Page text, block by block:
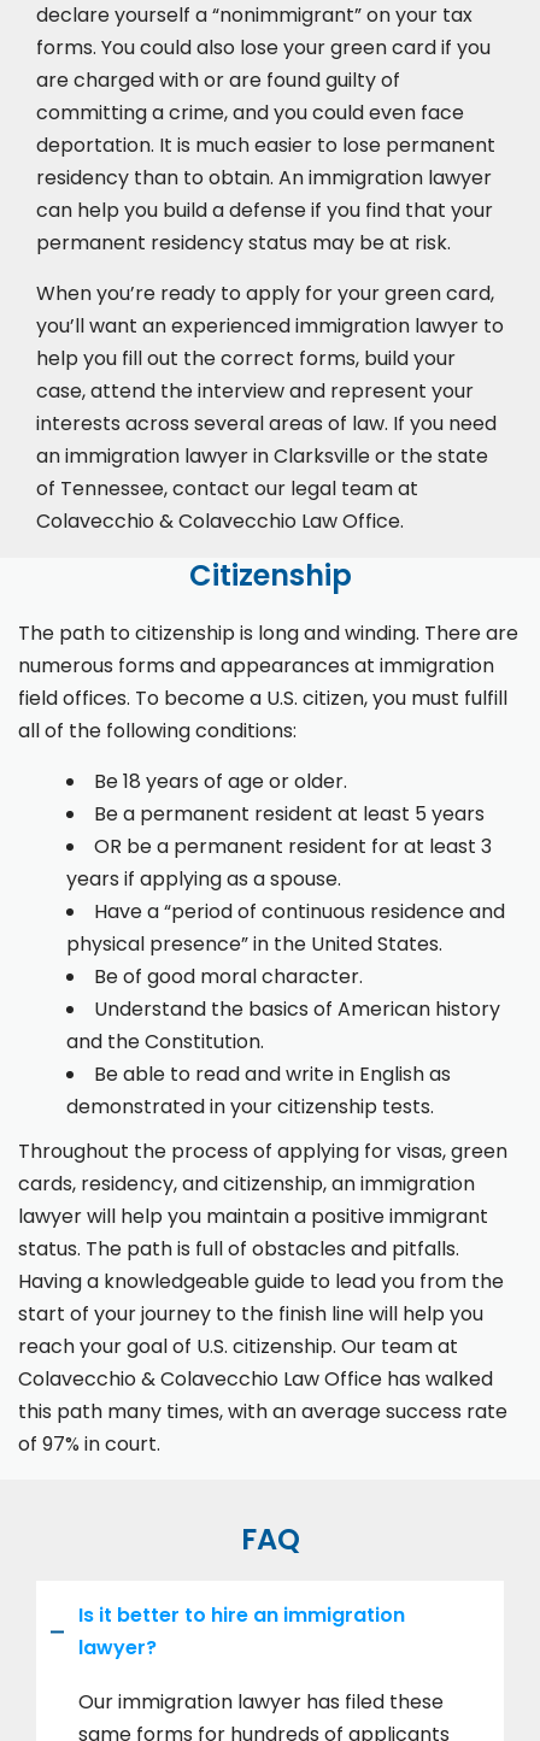
declare yourself a “nonimmigrant” on your tax
forms. You could also lose your green card if you
are charged with or are found guilty of
committing a crime, and you could even face
deportation. It is much easier to lose permanent
residency than to obtain. An immigration lawyer
can help you build a defense if you find that your
permanent residency status may be at risk.
When you’re ready to apply for your green card,
you’ll want an experienced immigration lawyer to
help you fill out the correct forms, build your
case,attend the interviewand represent your
interests across several areas of law. If you need
an immigration lawyer in Clarksville or the state
of Tennessee, contact our legal team at
Colavecchio & Colavecchio Law Office.
Citizenship
The path to citizenship is long and winding. There are
numerous forms and appearances at immigration
field offices. To become a U.S. citizen, you must fulfill
all of the following conditions:
Be 18 years of age or older.
Be a permanent resident at least 5 years
OR be a permanent resident for at least 3
years if applying as a spouse.
Have a “period of continuous residence and
physical presence” in the United States.
Be of good moral character.
Understand the basics of American history
and the Constitution.
Be able to read and write in English as
demonstrated in your citizenship tests.
Throughout the process of applying for visas, green
cards, residency, and citizenship, an immigration
lawyer will help you maintain a positive immigrant
status. The path is full of obstacles and pitfalls.
Having a knowledgeable guide to lead you from the
start of your journey to the finish line will help you
reach your goal of U.S. citizenship. Our team at
Colavecchio & Colavecchio Law Office has walked
this path many times, with an average success rate
of 97% in court.
FAQ
Is it better to hire an immigration
lawyer?
Our immigration lawyer has filed these
same forms for hundreds of applicants